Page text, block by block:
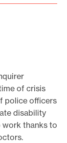
of crisis
police officers
disability
work thanks to